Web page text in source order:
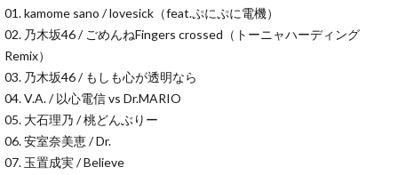
01. kamome sano / lovesick（feat.ぷにぷに電機）
02. 乃木坂46 / ごめんねFingers crossed（トーニャハーディング
Remix）
03. 乃木坂46 / もしも心が透明なら
04. V.A. / 以心電信 vs Dr.MARIO
05. 大石理乃 / 桃どんぶりー
06. 安室奈美恵 / Dr.
07. 玉置成実 / Believe